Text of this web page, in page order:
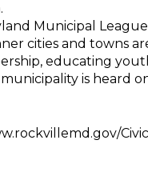
Municipal
cities and towns
educating
is heard